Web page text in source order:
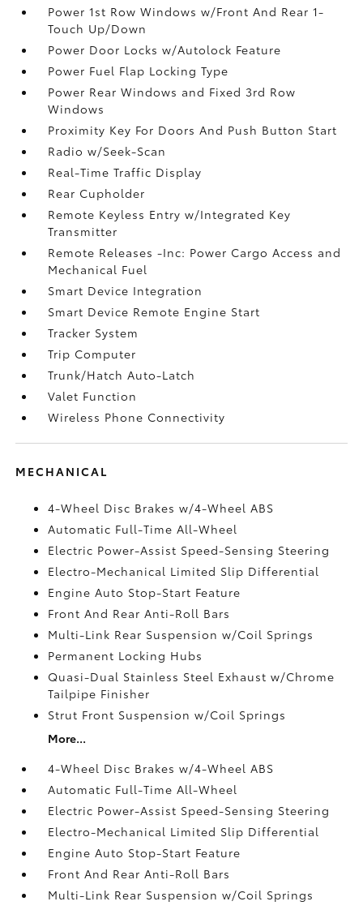
Power 1st Row Windows w/Front And Rear 1-
Touch Up/Down
Power Door Locks w/Autolock Feature
Power Fuel Flap Locking Type
Power Rear Windows and Fixed 3rd Row
Windows
Proximity Key For Doors And Push Button Start
Radio w/Seek-Scan
Real-Time Traffic Display
Rear Cupholder
Remote Keyless Entry w/Integrated Key
Transmitter
Remote Releases -Inc: Power Cargo Access and
Mechanical Fuel
Smart Device Integration
Smart Device Remote Engine Start
Tracker System
Trip Computer
Trunk/Hatch Auto-Latch
Valet Function
Wireless Phone Connectivity
MECHANICAL
4-Wheel Disc Brakes w/4-Wheel ABS
Automatic Full-Time All-Wheel
Electric Power-Assist Speed-Sensing Steering
Electro-Mechanical Limited Slip Differential
Engine Auto Stop-Start Feature
Front And Rear Anti-Roll Bars
Multi-Link Rear Suspension w/Coil Springs
Permanent Locking Hubs
Quasi-Dual Stainless Steel Exhaust w/Chrome
Tailpipe Finisher
Strut Front Suspension w/Coil Springs
More...
4-Wheel Disc Brakes w/4-Wheel ABS
Automatic Full-Time All-Wheel
Electric Power-Assist Speed-Sensing Steering
Electro-Mechanical Limited Slip Differential
Engine Auto Stop-Start Feature
Front And Rear Anti-Roll Bars
Multi-Link Rear Suspension w/Coil Springs